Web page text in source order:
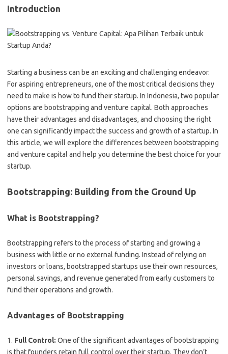
Introduction
Starting a business can be an exciting and challenging endeavor.
For aspiring entrepreneurs, one of the most critical decisions they
need to make is how to fund their startup. In Indonesia, two popular
options are bootstrapping and venture capital. Both approaches
have their advantages and disadvantages, and choosing the right
one can significantly impact the success and growth of a startup. In
this article, we will explore the differences between bootstrapping
and venture capital and help you determine the best choice for your
startup.
Bootstrapping: Building from the Ground Up
What is Bootstrapping?
Bootstrapping refers to the process of starting and growing a
business with little or no external funding. Instead of relying on
investors or loans, bootstrapped startups use their own resources,
personal savings, and revenue generated from early customers to
fund their operations and growth.
Advantages of Bootstrapping
1. Full Control: One of the significant advantages of bootstrapping
is that founders retain full control over their startup. They don’t